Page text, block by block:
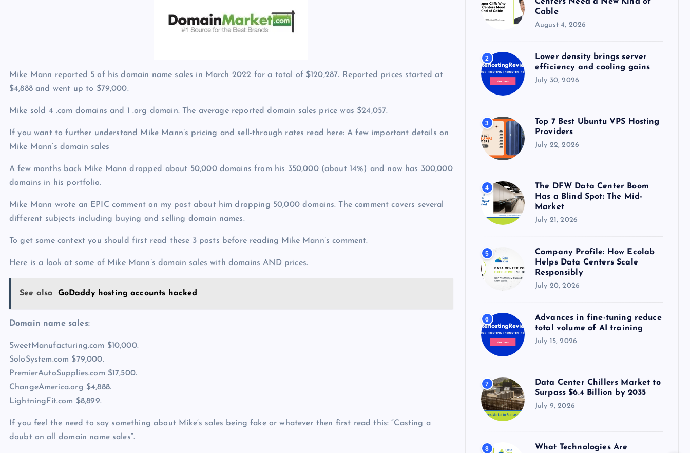
Mike Mann reported 5 of his domain name sales in March 2022 for a total of $120,287. Reported prices started at
$4,888 and went up to $79,000.
Mike sold 4 .com domains and 1 .org domain. The average reported domain sales price was $24,057.
If you want to further understand Mike Mann’s pricing and sell-through rates read here: A few important details on
Mike Mann’s domain sales
A few months back Mike Mann dropped about 50,000 domains from his 350,000 (about 14%) and now has 300,000
domains in his portfolio.
Mike Mann wrote an EPIC comment on my post about him dropping 50,000 domains. The comment covers several
different subjects including buying and selling domain names.
To get some context you should first read these 3 posts before reading Mike Mann’s comment.
Here is a look at some of Mike Mann’s domain sales with domains AND prices.
See also GoDaddy hosting accounts hacked
Domain name sales:
SweetManufacturing.com $10,000.
SoloSystem.com $79,000.
PremierAutoSupplies.com $17,500.
ChangeAmerica.org $4,888.
LightningFit.com $8,899.
If you feel the need to say something about Mike’s sales being fake or whatever then first read this: “Casting a
doubt on all domain name sales“.
:
Cable
August 4, 2026
2
Lower density brings server
efficiency and cooling gains
July 30, 2026
3
Top 7 Best Ubuntu VPS Hosting
Providers
July 22, 2026
4
The DFW Data Center Boom
Has a Blind Spot: The Mid-
Market
July 21, 2026
5
Company Profile: How Ecolab
Helps Data Centers Scale
Responsibly
July 20, 2026
6
Advances in fine-tuning reduce
total volume of AI training
July 15, 2026
7
Data Center Chillers Market to
Surpass $6.4 Billion by 2035
July 9, 2026
8
What Technologies Are